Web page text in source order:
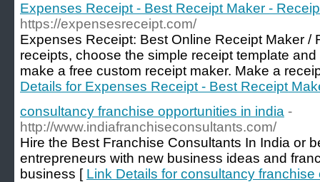
Expenses Receipt - Best Receipt Maker -
https://expensesreceipt.com/
Expenses Receipt: Best Online Receipt Maker /
receipts, choose the simple receipt template
make a free custom receipt maker. Make a
Details for Expenses Receipt - Best Receipt
consultancy franchise opportunities in india -
http://www.indiafranchiseconsultants.com/
Hire the Best Franchise Consultants In India or
entrepreneurs with new business ideas and
business [ Link Details for consultancy